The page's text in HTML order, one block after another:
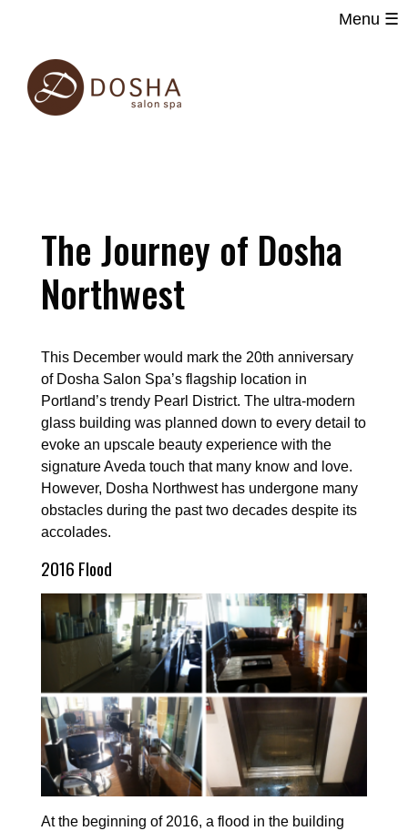
Menu ☰
Main
navigation
main
The Journey of Dosha
Northwest
This December would mark the 20th anniversary
of Dosha Salon Spa’s flagship location in
Portland’s trendy Pearl District. The ultra-modern
glass building was planned down to every detail to
evoke an upscale beauty experience with the
signature Aveda touch that many know and love.
However, Dosha Northwest has undergone many
obstacles during the past two decades despite its
accolades.
2016 Flood
At the beginning of 2016, a flood in the building